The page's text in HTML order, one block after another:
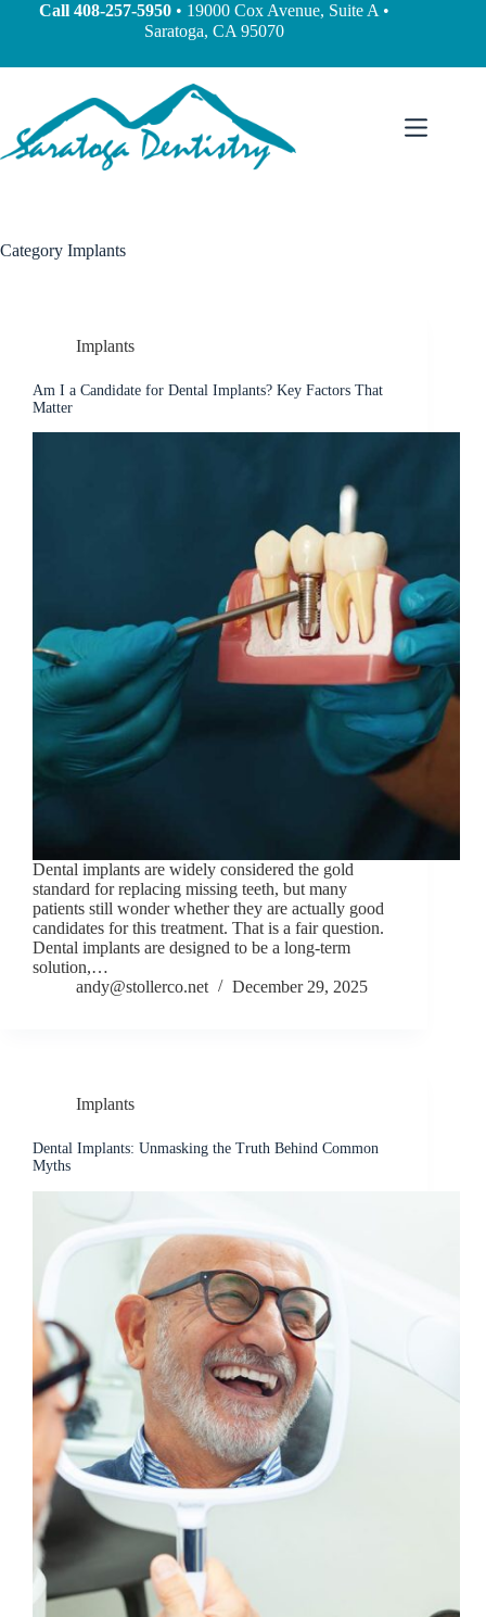
Call 408-257-5950• 19000 Cox Avenue, Suite A •
Saratoga, CA 95070
Category Implants
Implants
Am I a Candidate for Dental Implants? Key Factors That
Matter
Dental implants are widely considered the gold
standard for replacing missing teeth, but many
patients still wonder whether they are actually good
candidates for this treatment. That is a fair question.
Dental implants are designed to be a long-term
solution,…
andy@stollerco.net
December 29, 2025
Implants
Dental Implants: Unmasking the Truth Behind Common
Myths